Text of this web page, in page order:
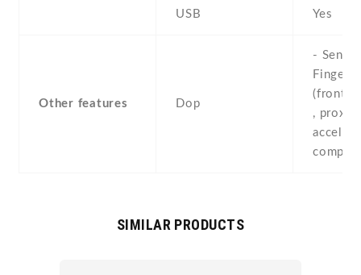
USB Yes
Other features Dop
-
(front-
,
SIMILAR PRODUCTS